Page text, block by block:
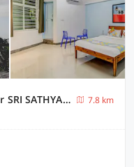
Capital O Elite Stay Jp Nagar Near SRI SATHYA GANAPATHI SHIRDI SAIBABA Temple
7.8 km